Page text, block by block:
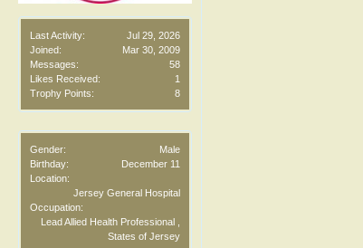
Last Activity:
Jul 29, 2026
Joined:
Mar 30, 2009
Messages:
58
Likes Received:
1
Trophy Points:
8
Gender:
Male
Birthday:
December 11
Location:
Jersey General Hospital
Occupation:
Lead Allied Health Professional ,
States of Jersey